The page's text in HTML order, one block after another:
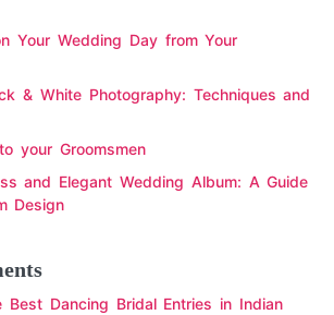
Your Wedding Day from Your
& White Photography: Techniques and
your Groomsmen
and Elegant Wedding Album: A Guide
Design
Best Dancing Bridal Entries in Indian